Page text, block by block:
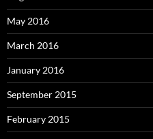
May 2016
March 2016
January 2016
September 2015
February 2015